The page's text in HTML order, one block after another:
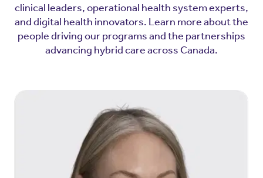
clinical leaders, operational health system experts,
and digital health innovators. Learn more about the
people driving our programs and the partnerships
advancing hybrid care across Canada.